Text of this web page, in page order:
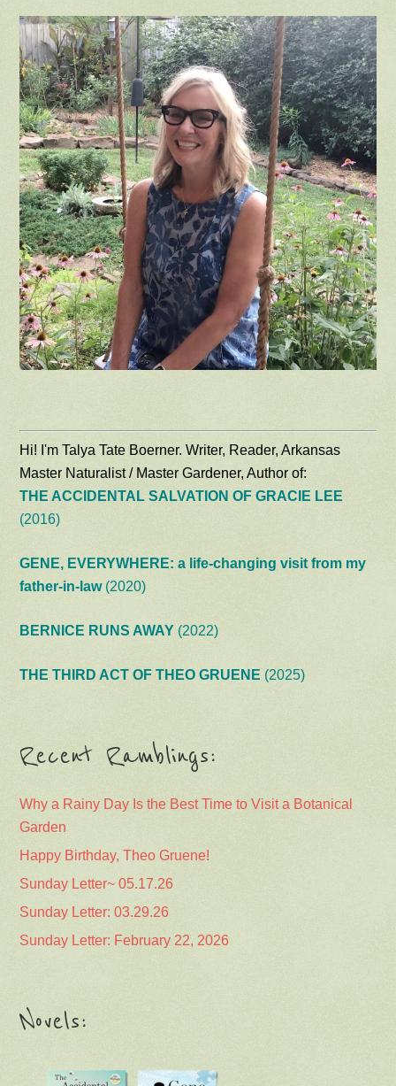
Hi! I'm Talya Tate Boerner. Writer, Reader, Arkansas
Master Naturalist / Master Gardener, Author of:
THE ACCIDENTAL SALVATION OF GRACIE LEE
(2016)
GENE, EVERYWHERE: a life-changing visit from my
father-in-law(2020)
BERNICE RUNS AWAY (2022)
THE THIRD ACT OF THEO GRUENE (2025)
Recent Ramblings:
Why a Rainy Day Is the Best Time to Visit a Botanical
Garden
Happy Birthday, Theo Gruene!
Sunday Letter~ 05.17.26
Sunday Letter: 03.29.26
Sunday Letter: February 22, 2026
Novels: